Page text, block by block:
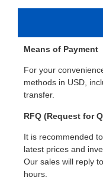
Means of Payment
For your
methods in USD,
transfer.
RFQ (Request for
It is recommended
latest prices and
Our sales will reply
hours.